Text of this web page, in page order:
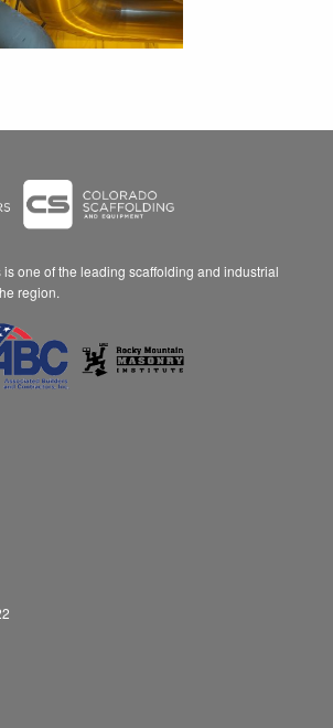
one of the leading scaffolding and industrial
region.